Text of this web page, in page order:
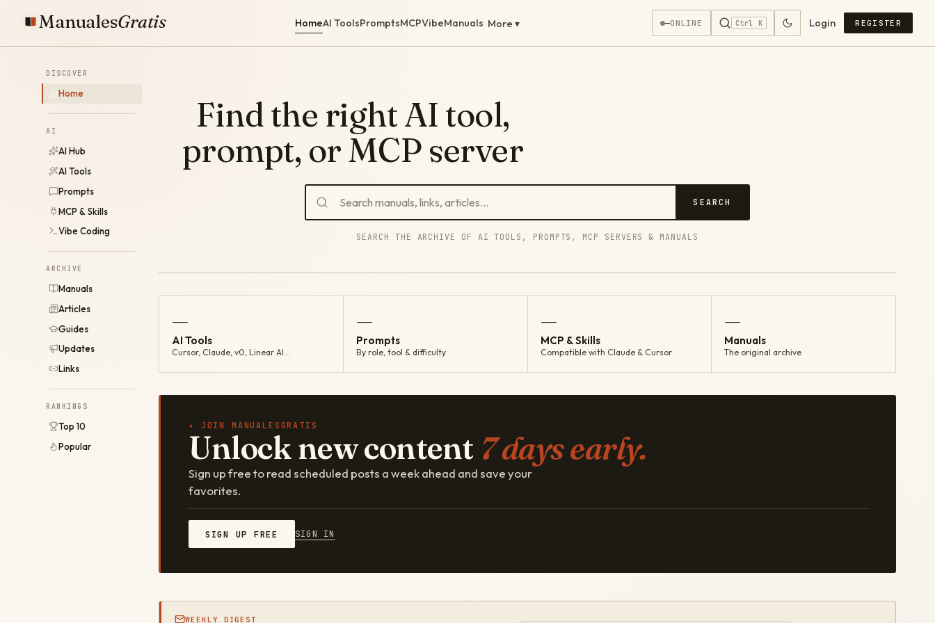
ManualesGratis HomeAI ToolsPromptsMCPVibeManuals More ▾ —ONLINE Ctrl K Login REGISTER
DISCOVER
Home
AI
AI Hub
AI Tools
Prompts
MCP & Skills
Vibe Coding
ARCHIVE
Manuals
Articles
Guides
Updates
Links
RANKINGS
Top 10
Popular
Find the right AI tool,
prompt, or MCP server
SEARCH
SEARCH THE ARCHIVE OF AI TOOLS, PROMPTS, MCP SERVERS & MANUALS
—
AI Tools
Cursor, Claude, v0, Linear AI…
—
Prompts
By role, tool & difficulty
—
MCP & Skills
Compatible with Claude & Cursor
—
Manuals
The original archive
✦ JOIN MANUALESGRATIS
Unlock new content 7 days early.
Sign up free to read scheduled posts a week ahead and save your
favorites.
SIGN UP FREE SIGN IN
WEEKLY DIGEST